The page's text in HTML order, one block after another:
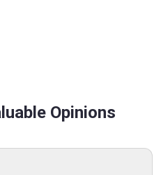
Opinions